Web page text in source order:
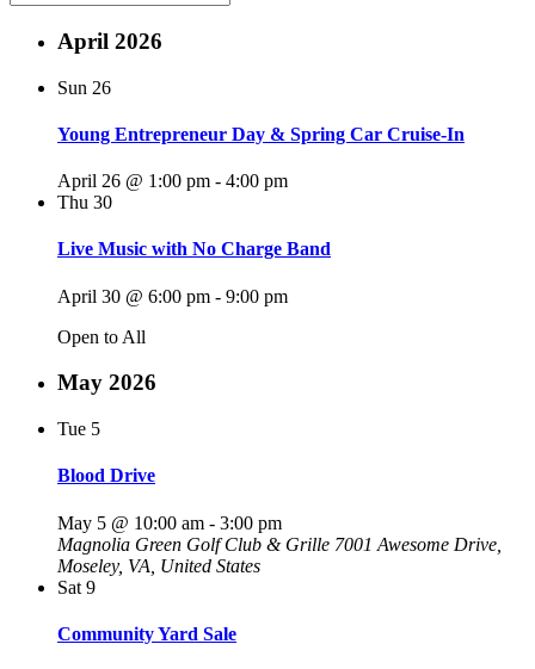
April 2026
Sun 26
Young Entrepreneur Day & Spring Car Cruise-In
April 26 @ 1:00 pm - 4:00 pm
Thu 30
Live Music with No Charge Band
April 30 @ 6:00 pm - 9:00 pm
Open to All
May 2026
Tue 5
Blood Drive
May 5 @ 10:00 am - 3:00 pm
Magnolia Green Golf Club & Grille 7001 Awesome Drive,
Moseley, VA, United States
Sat 9
Community Yard Sale